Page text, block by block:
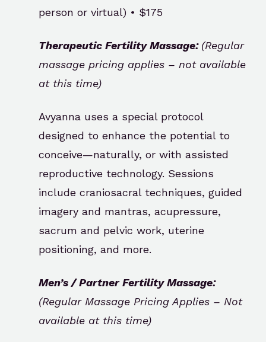
person or virtual) • $175
Therapeutic Fertility Massage: (Regular
massage pricing applies – not available
at this time)
Avyanna uses a special protocol
designed to enhance the potential to
conceive—naturally, or with assisted
reproductive technology. Sessions
include craniosacral techniques, guided
imagery and mantras, acupressure,
sacrum and pelvic work, uterine
positioning, and more.
Men’s / Partner Fertility Massage:
(Regular Massage Pricing Applies – Not
available at this time)